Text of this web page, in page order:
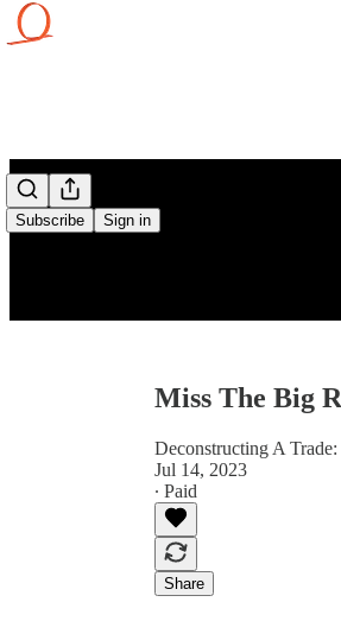
Subscribe Sign in
Miss The Big
Deconstructing A
Jul 14, 2023
∙ Paid
Share